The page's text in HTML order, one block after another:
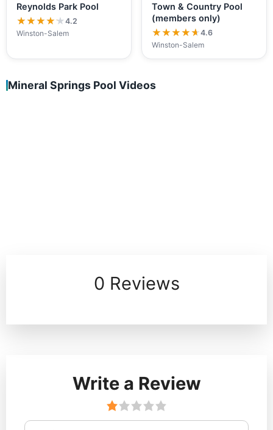
Reynolds Park Pool
★★★★★
★★★★★4.2
Winston-Salem
Town & Country Pool
(members only)
★★★★★
★★★★★4.6
Winston-Salem
Mineral Springs Pool Videos
0 Reviews
Write a Review